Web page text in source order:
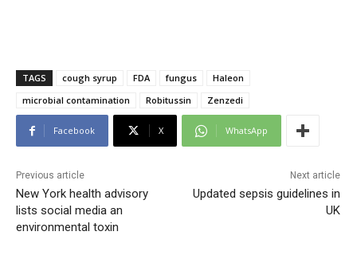
TAGS cough syrup FDA fungus
Haleon
microbial contamination
Robitussin Zenzedi
Facebook X WhatsApp
Previous article
New York health advisory
lists social media an
environmental toxin
Next article
Updated sepsis guidelines in
UK